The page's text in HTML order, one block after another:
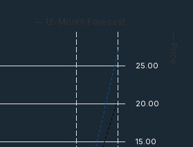
— 12-Month Forecast
— Price
15.00
20.00
25.00